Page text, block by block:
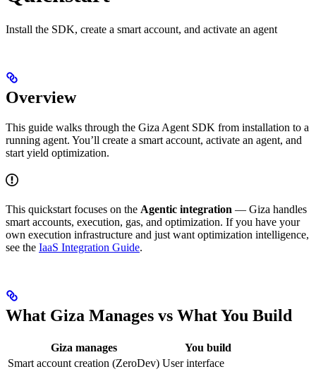
Install the SDK, create a smart account, and activate an agent
Overview
This guide walks through the Giza Agent SDK from installation to a
running agent. You’ll create a smart account, activate an agent, and
start yield optimization.
This quickstart focuses on the Agentic integration — Giza handles
smart accounts, execution, gas, and optimization. If you have your
own execution infrastructure and just want optimization intelligence,
see the IaaS Integration Guide.
What Giza Manages vs What You Build
Giza manages
You build
Smart account creation (ZeroDev) User interface